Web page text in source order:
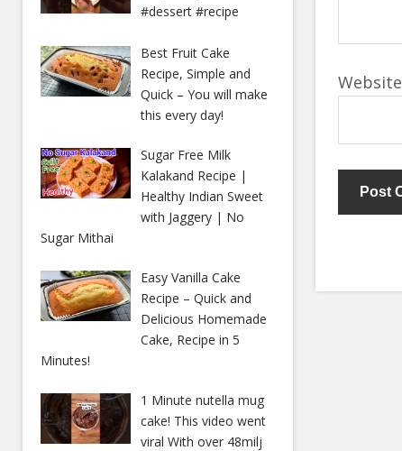
Website
#dessert #recipe
Best Fruit Cake
Recipe, Simple and
Quick – You will make
this every day!
Sugar Free Milk
Kalakand Recipe |
Healthy Indian Sweet
with Jaggery | No
Sugar Mithai
Easy Vanilla Cake
Recipe – Quick and
Delicious Homemade
Cake, Recipe in 5
Minutes!
1 Minute nutella mug
cake! This video went
viral With over 48milj